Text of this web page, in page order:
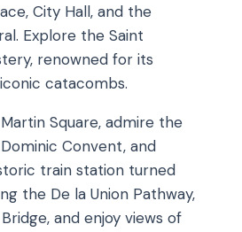
City Hall, and the
Explore the Saint
renowned for its
catacombs.
Square, admire the
Convent, and
train station turned
the De la Union Pathway,
and enjoy views of